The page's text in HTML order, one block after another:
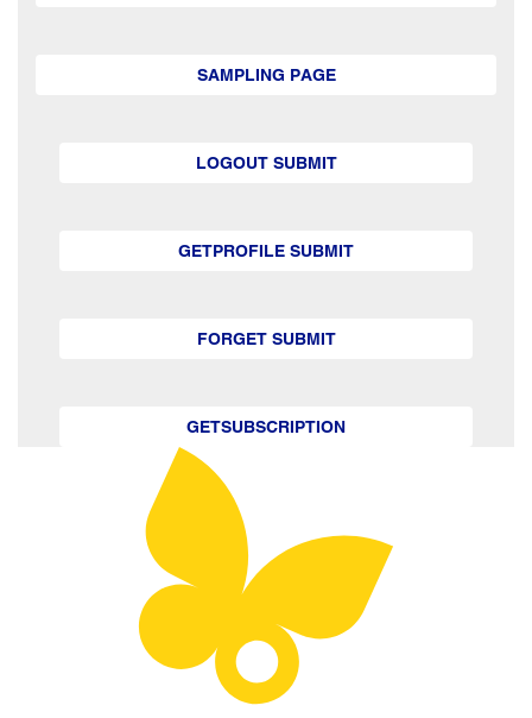
SAMPLING PAGE
LOGOUT SUBMIT
GETPROFILE SUBMIT
FORGET SUBMIT
GETSUBSCRIPTION